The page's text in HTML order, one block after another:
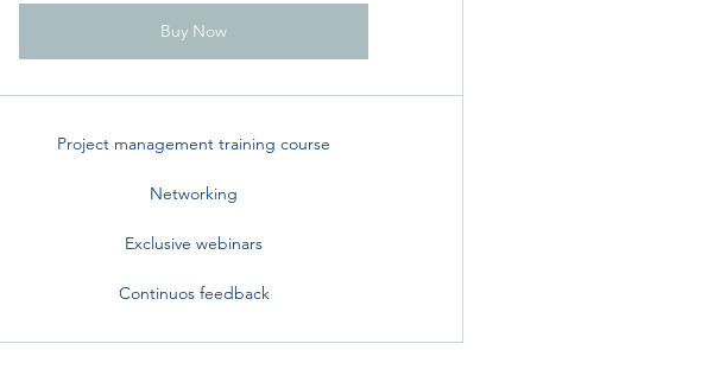
Buy Now
Project management training course
Networking
Exclusive webinars
Continuos feedback